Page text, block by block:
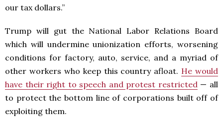
our tax dollars.”
Trump will gut the National Labor Relations Board
which will undermine unionization efforts, worsening
conditions for factory, auto, service, and a myriad of
other workers who keep this country afloat. He would
have their right to speech and protest restricted— all
to protect the bottom line of corporations built off of
exploiting them.